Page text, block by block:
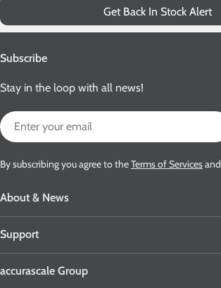
Get Back In Stock Alert
About & News
Support
accurascale Group
Subscribe
Stay in the loop with all news!
Email
By subscribing you agree to theTerms of Servicesand